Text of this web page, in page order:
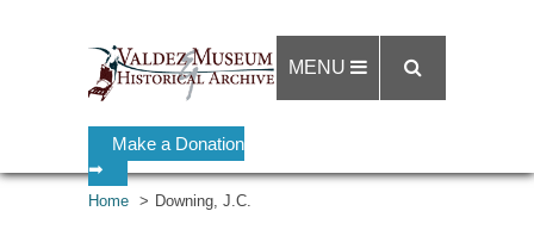
Make a Donation
➡
MENU
Home Downing, J.C.